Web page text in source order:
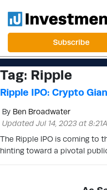
Subscribe
Tag: Ripple
Ripple IPO: Crypto
By Ben Broadwater
Updated Jul 14, 2023 at
The Ripple IPO is coming to
hinting toward a pivotal